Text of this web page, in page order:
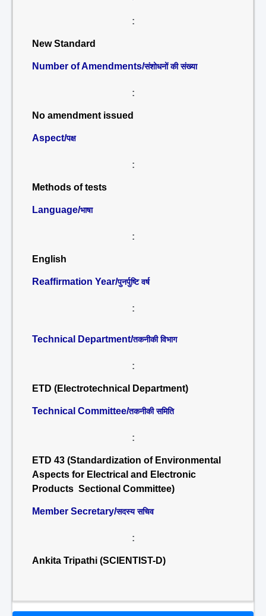
:
New Standard
Number of Amendments/संशोधनों की संख्या
:
No amendment issued
Aspect/पक्ष
:
Methods of tests
Language/भाषा
:
English
Reaffirmation Year/पुनर्पुष्टि वर्ष
:
Technical Department/तकनीकी विभाग
:
ETD (Electrotechnical Department)
Technical Committee/तकनीकी समिति
:
ETD 43 (Standardization of Environmental
Aspects for Electrical and Electronic
Products Sectional Committee)
Member Secretary/सदस्य सचिव
:
Ankita Tripathi (SCIENTIST-D)